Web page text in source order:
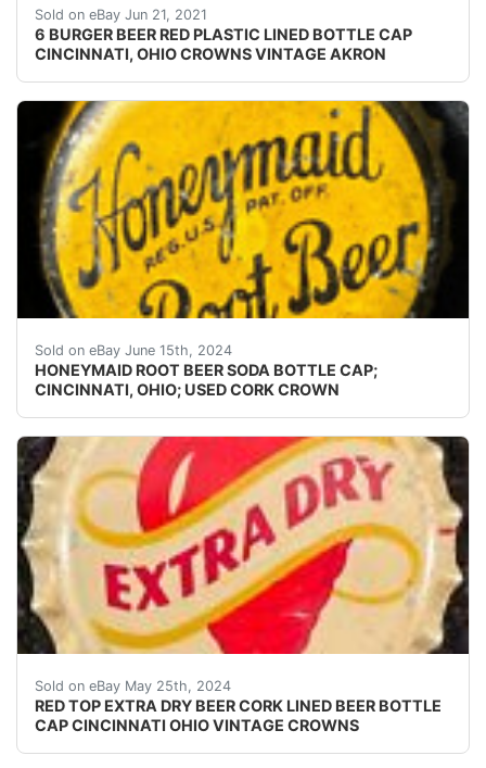
Sold on eBay Jun 21, 2021
6 BURGER BEER RED PLASTIC LINED BOTTLE CAP
CINCINNATI, OHIO CROWNS VINTAGE AKRON
Crowns over the next few months.
Sold on eBay June 15th, 2024
HONEYMAID ROOT BEER SODA BOTTLE CAP;
CINCINNATI, OHIO; USED CORK CROWN
Guaranteed vintage. Condition: Please use the
Sold on eBay May 25th, 2024
RED TOP EXTRA DRY BEER CORK LINED BEER BOTTLE
CAP CINCINNATI OHIO VINTAGE CROWNS
Vintage Red Top Extra Dry Beer cork lined beer